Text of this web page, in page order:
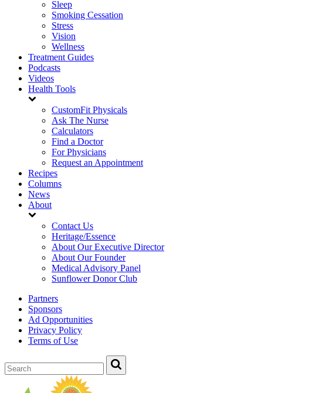
Sleep
Smoking Cessation
Stress
Vision
Wellness
Treatment Guides
Podcasts
Videos
Health Tools
CustomFit Physicals
Ask The Nurse
Calculators
Find a Doctor
For Physicians
Request an Appointment
Recipes
Columns
News
About
Contact Us
Heritage/Essence
About Our Executive Director
About Our Founder
Medical Advisory Panel
Sunflower Donor Club
Partners
Sponsors
Ad Opportunities
Privacy Policy
Terms of Use